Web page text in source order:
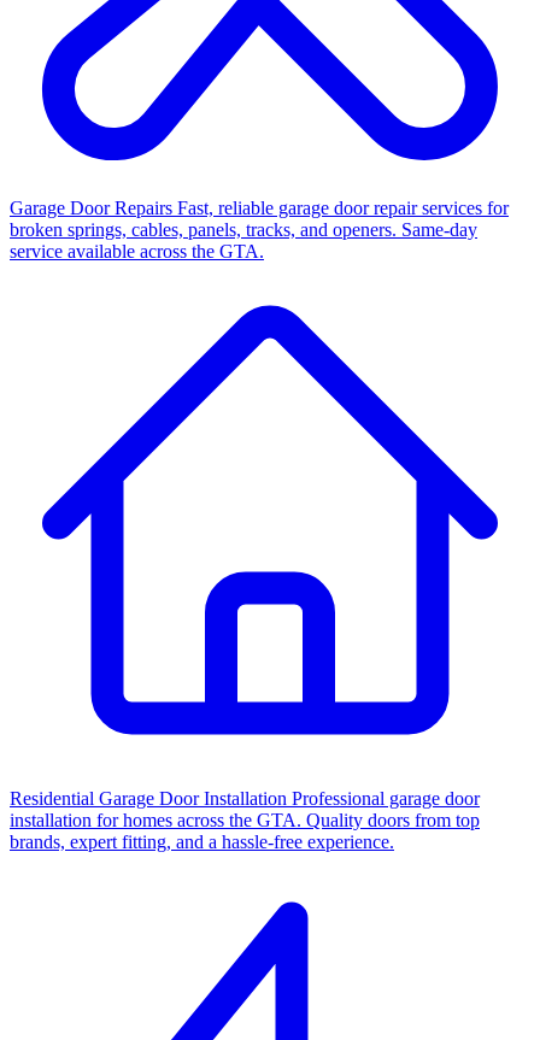
Garage Door Repairs Fast, reliable garage door repair services for
broken springs, cables, panels, tracks, and openers. Same-day
service available across the GTA.
Residential Garage Door Installation Professional garage door
installation for homes across the GTA. Quality doors from top
brands, expert fitting, and a hassle-free experience.